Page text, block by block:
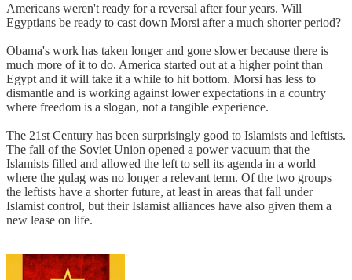
Americans weren't ready for a reversal after four years. Will
Egyptians be ready to cast down Morsi after a much shorter period?
Obama's work has taken longer and gone slower because there is
much more of it to do. America started out at a higher point than
Egypt and it will take it a while to hit bottom. Morsi has less to
dismantle and is working against lower expectations in a country
where freedom is a slogan, not a tangible experience.
The 21st Century has been surprisingly good to Islamists and leftists.
The fall of the Soviet Union opened a power vacuum that the
Islamists filled and allowed the left to sell its agenda in a world
where the gulag was no longer a relevant term. Of the two groups
the leftists have a shorter future, at least in areas that fall under
Islamist control, but their Islamist alliances have also given them a
new lease on life.